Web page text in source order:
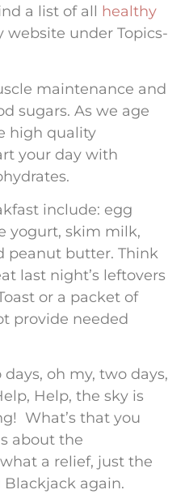
a list of all healthy
website under Topics-
maintenance and
sugars. As we age
high quality
your day with
include: egg
yogurt, skim milk,
peanut butter. Think
last night’s leftovers
or a packet of
provide needed
oh my, two days,
Help, the sky is
What’s that you
about the
a relief, just the
again.